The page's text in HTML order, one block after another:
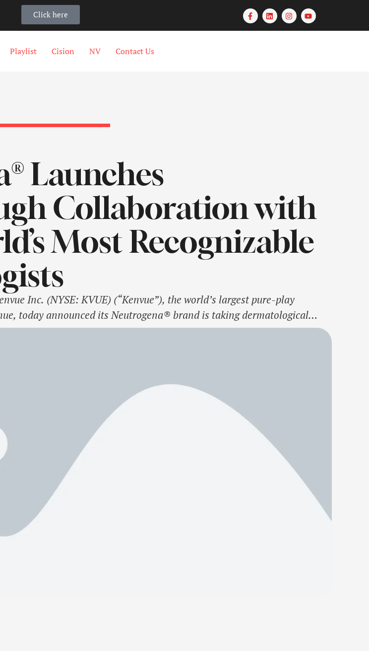
Click here
Playlist Cision NV Contact Us
Launches
Collaboration with
Most Recognizable
Inc. (NYSE: KVUE) (“Kenvue”), the world’s largest pure-play
today announced its Neutrogena® brand is taking dermatological
multi-year partnerships with Dr. Dhaval Bhanusali, renowned